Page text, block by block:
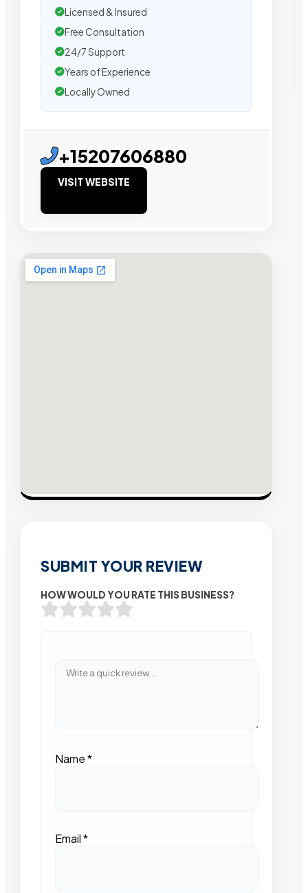
Licensed & Insured
Free Consultation
24/7 Support
Years of Experience
Locally Owned
+15207606880
VISIT WEBSITE
SUBMIT YOUR REVIEW
HOW WOULD YOU RATE THIS BUSINESS?
Name*
Email*